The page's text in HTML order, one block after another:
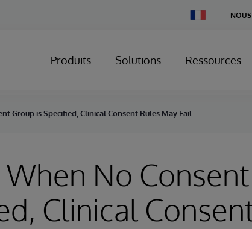
Country
Produits Solutions Ressources
Group is Specified, Clinical Consent Rules May Fail
No
Clinical